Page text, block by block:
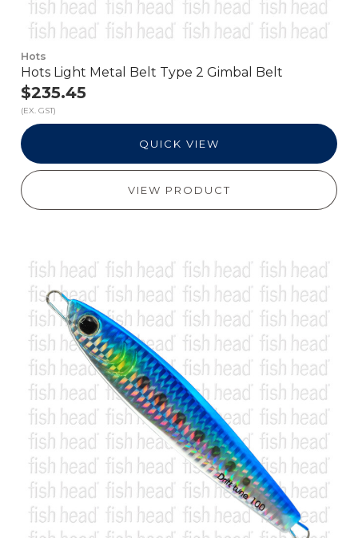
Hots
Hots Light Metal Belt Type 2 Gimbal Belt
$235.45
(EX. GST)
QUICK VIEW
VIEW PRODUCT